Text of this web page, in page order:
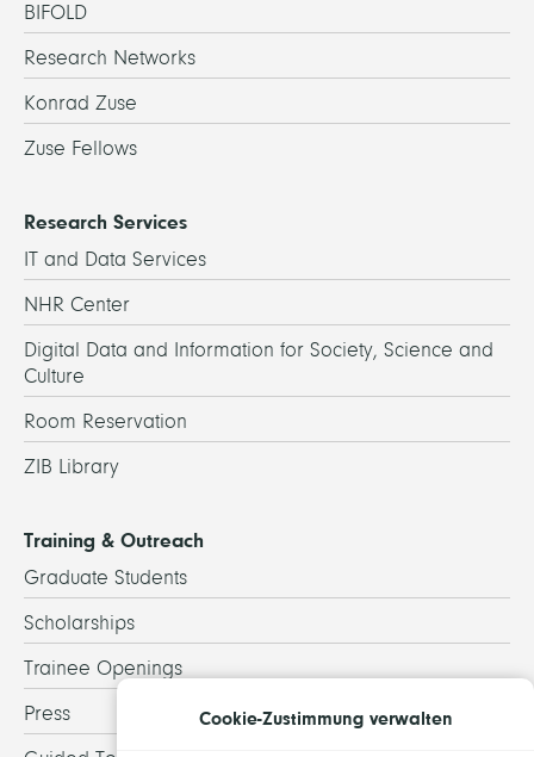
BIFOLD
Research Networks
Konrad Zuse
Zuse Fellows
Research Services
IT and Data Services
NHR Center
Digital Data and Information for Society, Science and
Culture
Room Reservation
ZIB Library
Training & Outreach
Graduate Students
Scholarships
Trainee Openings
Press
Cookie-Zustimmung verwalten